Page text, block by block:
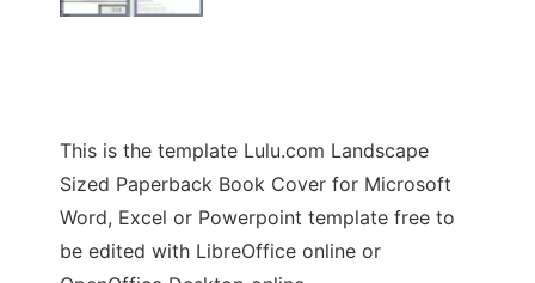
This is the template Lulu.com Landscape
Sized Paperback Book Cover for Microsoft
Word, Excel or Powerpoint template free to
be edited with LibreOffice online or